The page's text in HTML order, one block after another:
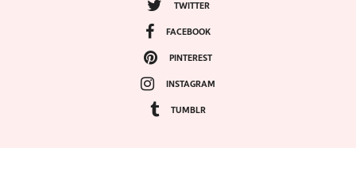
TWITTER
FACEBOOK
PINTEREST
INSTAGRAM
TUMBLR